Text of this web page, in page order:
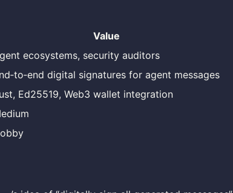
Value
ecosystems, security auditors
digital signatures for agent messages
Ed25519, Web3 wallet integration